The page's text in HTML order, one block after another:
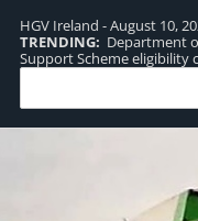
HGV Ireland - August 10,
TRENDING: Department
Support Scheme eligibility